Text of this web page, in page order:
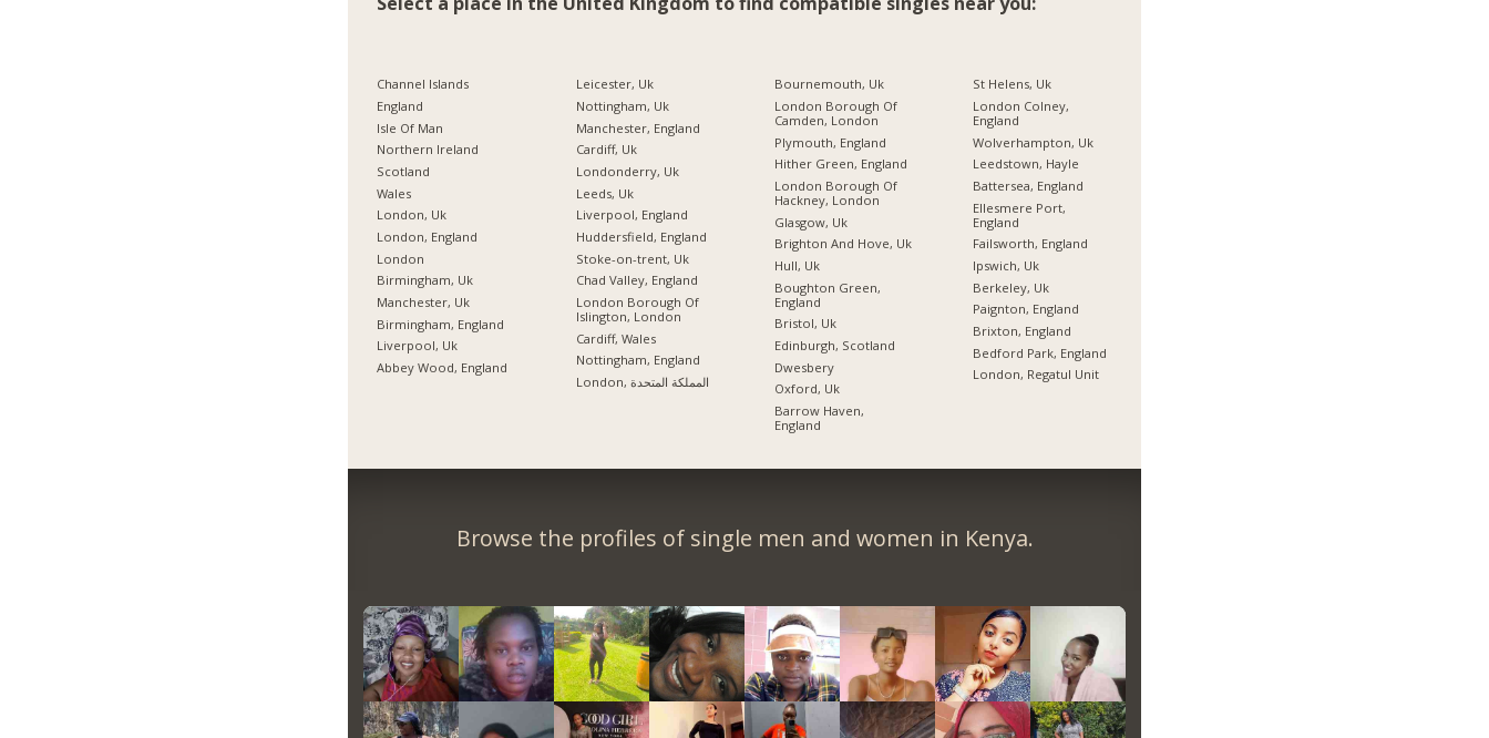
Channel Islands
England
Isle Of Man
Northern Ireland
Scotland
Wales
London, Uk
London, England
London
Birmingham, Uk
Manchester, Uk
Birmingham, England
Liverpool, Uk
Abbey Wood, England
Leicester, Uk
Nottingham, Uk
Manchester, England
Cardiff, Uk
Londonderry, Uk
Leeds, Uk
Liverpool, England
Huddersfield, England
Stoke-on-trent, Uk
Chad Valley, England
London Borough Of
Islington, London
Cardiff, Wales
Nottingham, England
London, المملكة المتحدة
Bournemouth, Uk
London Borough Of
Camden, London
Plymouth, England
Hither Green, England
London Borough Of
Hackney, London
Glasgow, Uk
Brighton And Hove, Uk
Hull, Uk
Boughton Green,
England
Bristol, Uk
Edinburgh, Scotland
Dwesbery
Oxford, Uk
Barrow Haven,
England
St Helens, Uk
London Colney,
England
Wolverhampton, Uk
Leedstown, Hayle
Battersea, England
Ellesmere Port,
England
Failsworth, England
Ipswich, Uk
Berkeley, Uk
Paignton, England
Brixton, England
Bedford Park, England
London, Regatul Unit
Browse the profiles of single men and women in Kenya.